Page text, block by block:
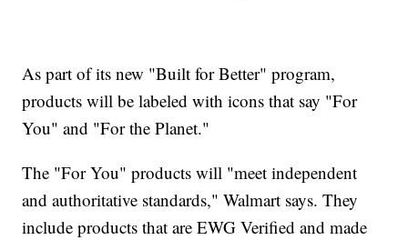
As part of its new "Built for Better" program,
products will be labeled with icons that say "For
You" and "For the Planet."
The "For You" products will "meet independent
and authoritative standards," Walmart says. They
include products that are EWG Verified and made